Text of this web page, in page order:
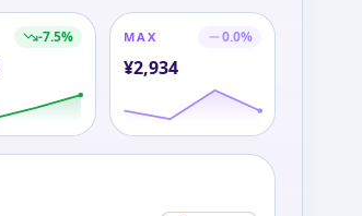
-7.5% MAX 0.0%
¥2,934